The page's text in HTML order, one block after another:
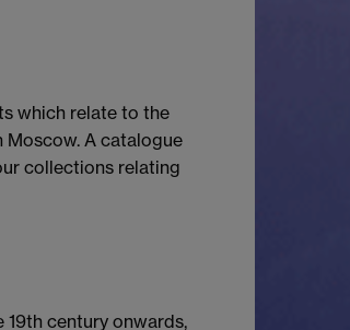
which relate to the
Moscow. A catalogue
collections relating
century onwards,